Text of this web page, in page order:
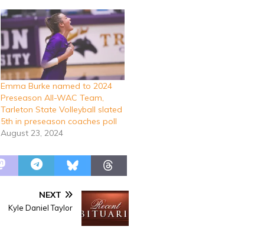
Emma Burke named to 2024
Preseason All-WAC Team,
Tarleton State Volleyball slated
5th in preseason coaches poll
August 23, 2024
NEXT
Kyle Daniel Taylor